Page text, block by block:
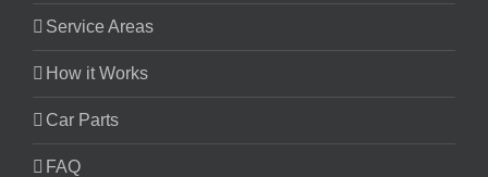
Service Areas
How it Works
Car Parts
FAQ